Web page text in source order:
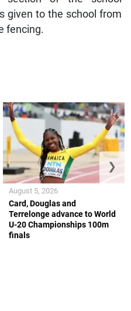
given to the school from
fencing.
Card, Douglas and
Terrelonge advance to World
U-20 Championships 100m
finals
August 5, 2026
❯